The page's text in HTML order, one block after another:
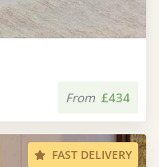
From £434
FAST DELIVERY